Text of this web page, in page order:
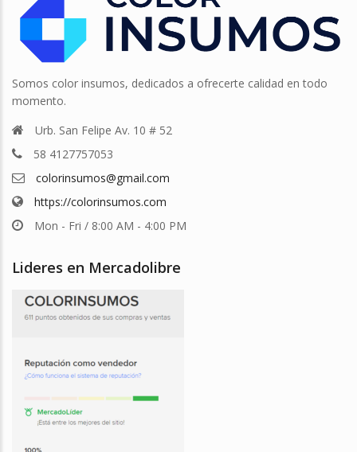
Somos color insumos, dedicados a ofrecerte calidad en todo
momento.
Urb. San Felipe Av. 10 # 52
58 4127757053
colorinsumos@gmail.com
https://colorinsumos.com
Mon - Fri / 8:00 AM - 4:00 PM
Lideres en Mercadolibre